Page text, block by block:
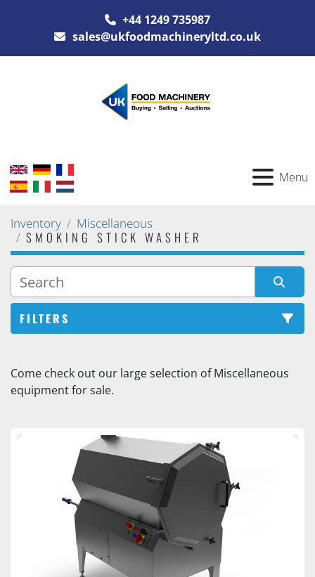
+44 1249 735987
sales@ukfoodmachineryltd.co.uk
Menu
Inventory Miscellaneous
SMOKING STICK WASHER
FILTERS
Come check out our large selection of Miscellaneous
equipment for sale.